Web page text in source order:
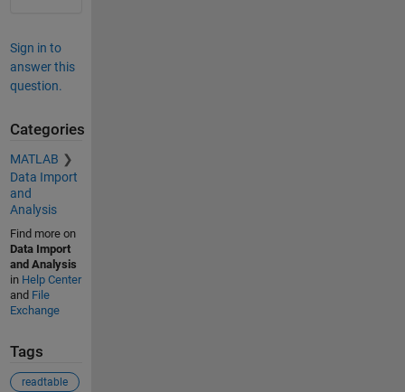
Sign in to
answer this
question.
Categories
MATLAB
Data Import
and
Analysis
Find more on
Data Import
and Analysis
in Help Center
and File
Exchange
Tags
readtable